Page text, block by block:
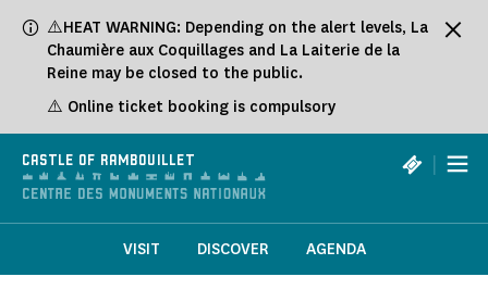
⚠️HEAT WARNING: Depending on the alert levels, La
Chaumière aux Coquillages and La Laiterie de la
Reine may be closed to the public.
⚠️ Online ticket booking is compulsory
CASTLE OF RAMBOUILLET |
VISIT DISCOVER AGENDA